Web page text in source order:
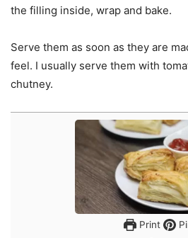
the filling inside, wrap and bake.
Serve them as soon as they are
feel. I usually serve them with
chutney.
Print